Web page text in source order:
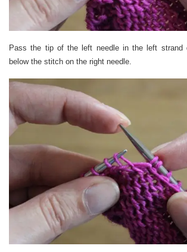
Pass the tip of the left needle in the left strand
below the stitch on the right needle.